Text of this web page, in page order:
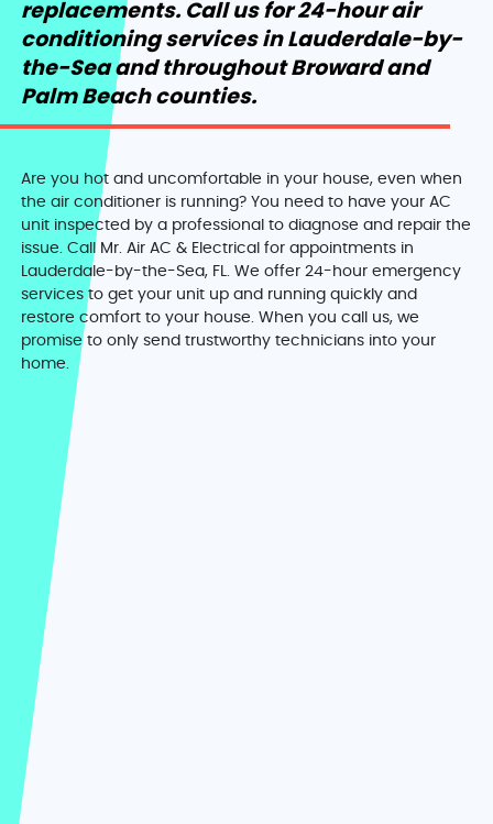
replacements. Call us for 24-hour air
conditioning services in Lauderdale-by-
the-Sea and throughout Broward and
Palm Beach counties.
Are you hot and uncomfortable in your house, even when
the air conditioner is running? You need to have your AC
unit inspected by a professional to diagnose and repair the
issue. Call Mr. Air AC & Electrical for appointments in
Lauderdale-by-the-Sea, FL. We offer 24-hour emergency
services to get your unit up and running quickly and
restore comfort to your house. When you call us, we
promise to only send trustworthy technicians into your
home.